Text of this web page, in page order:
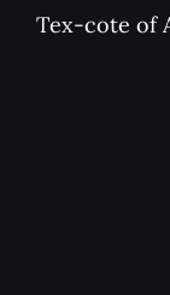
Tex-cote of